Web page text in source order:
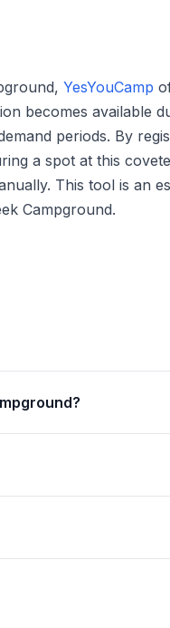
YesYouCamp
becomes available
periods. By
a spot at this
This tool is an
Campground.